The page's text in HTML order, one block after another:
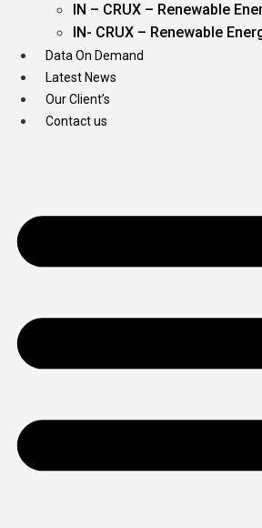
IN – CRUX – Renewable
IN- CRUX – Renewable
Data On Demand
Latest News
Our Client’s
Contact us